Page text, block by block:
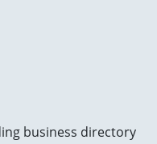
business directory